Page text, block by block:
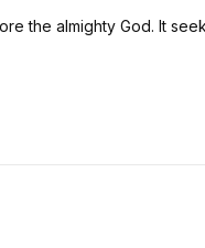
the almighty God. It